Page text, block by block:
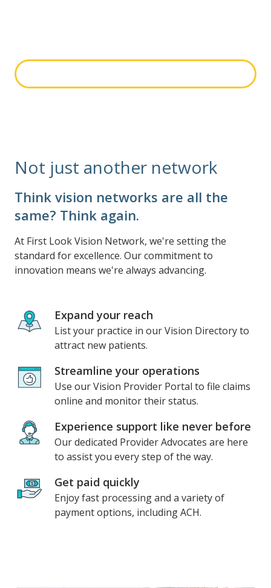
Not just another network
Think vision networks are all the
same? Think again.
At First Look Vision Network, we're setting the
standard for excellence. Our commitment to
innovation means we're always advancing.
Expand your reach
List your practice in our Vision Directory to
attract new patients.
Streamline your operations
Use our Vision Provider Portal to file claims
online and monitor their status.
Experience support like never before
Our dedicated Provider Advocates are here
to assist you every step of the way.
Get paid quickly
Enjoy fast processing and a variety of
payment options, including ACH.